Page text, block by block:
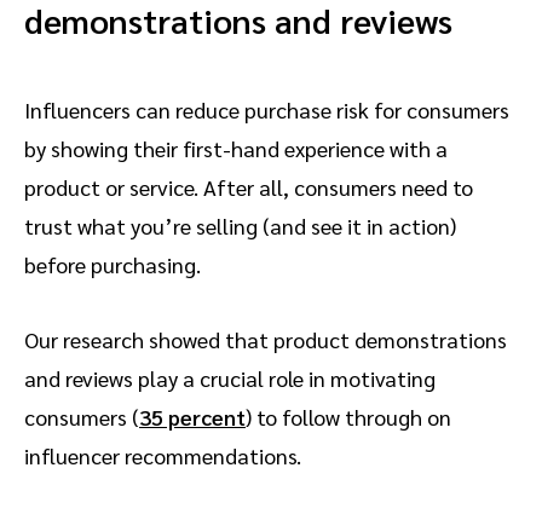
demonstrations and reviews
Influencers can reduce purchase risk for consumers
by showing their first-hand experience with a
product or service. After all, consumers need to
trust what you’re selling (and see it in action)
before purchasing.
Our research showed that product demonstrations
and reviews play a crucial role in motivating
consumers (35 percent) to follow through on
influencer recommendations.